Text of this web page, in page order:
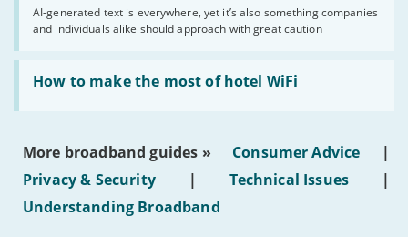
AI-generated text is everywhere, yet it’s also something companies
and individuals alike should approach with great caution
shouldn’t
publish
AI-
generated
text'
How to make the most of hotel WiFi
Read:
'How
make
of
hotel
WiFi'
More broadband guides » Consumer Advice
|
Privacy & Security
| Technical Issues
|
Understanding Broadband